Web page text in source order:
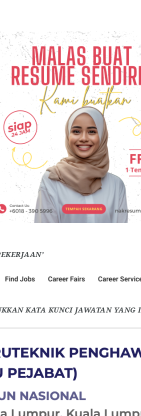
KATA KUNCI JAWATAN YANG